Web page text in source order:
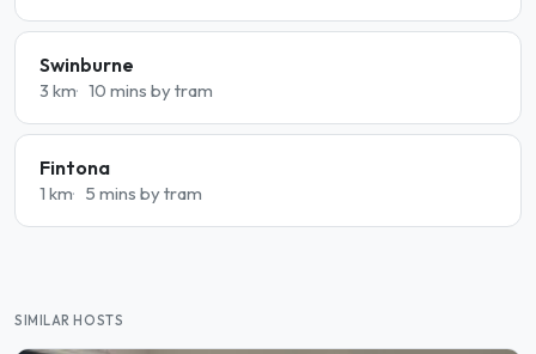
Swinburne
3 km 10 mins by tram
Fintona
1 km 5 mins by tram
SIMILAR HOSTS